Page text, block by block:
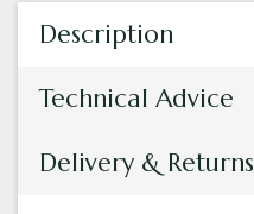
Description
Technical Advice
Delivery & Returns